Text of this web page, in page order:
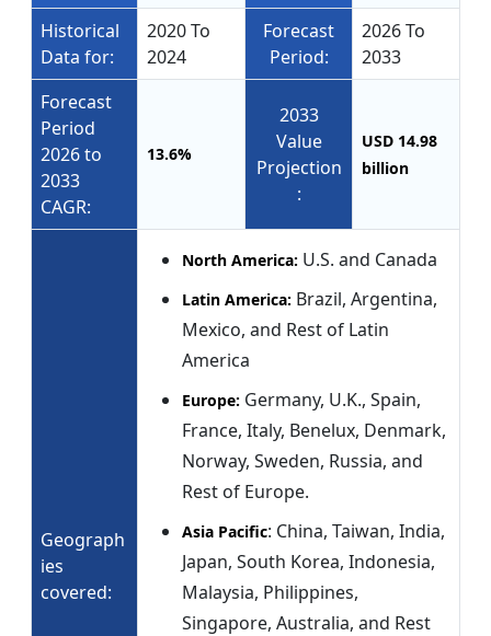
Historical
Data for:
2020 To
2024
Forecast
Period:
2026 To
2033
Forecast
Period
2026 to
2033
CAGR:
13.6%
2033
Value
Projection
:
USD 14.98
billion
Geograph
ies
covered:
North America: U.S. and Canada
Latin America: Brazil, Argentina,
Mexico, and Rest of Latin
America
Europe: Germany, U.K., Spain,
France, Italy, Benelux, Denmark,
Norway, Sweden, Russia, and
Rest of Europe.
Asia Pacific: China, Taiwan, India,
Japan, South Korea, Indonesia,
Malaysia, Philippines,
Singapore, Australia, and Rest